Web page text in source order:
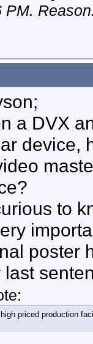
PM.
a DVX
device,
to
poster
last
high priced production